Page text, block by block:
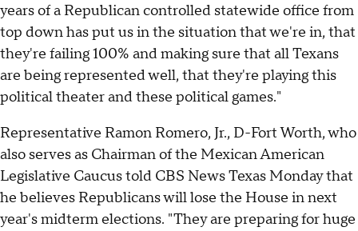
years of a Republican controlled statewide office from
top down has put us in the situation that we're in, that
they're failing 100% and making sure that all Texans
are being represented well, that they're playing this
political theater and these political games."
Representative Ramon Romero, Jr., D-Fort Worth, who
also serves as Chairman of the Mexican American
Legislative Caucus told CBS News Texas Monday that
he believes Republicans will lose the House in next
year's midterm elections. "They are preparing for huge